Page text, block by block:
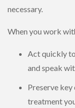
necessary.
When you work
Act quickly
and speak
Preserve key
treatment